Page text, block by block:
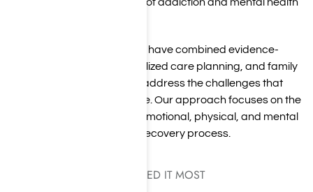
from an experienced team of addiction and mental health
For more than 20 years, we have combined evidence-
based treatment, individualized care planning, and family
involvement to help clients address the challenges that
contribute to substance use. Our approach focuses on the
whole person, supporting emotional, physical, and mental
well-being throughout the recovery process.
GUIDANCE WHEN YOU NEED IT MOST